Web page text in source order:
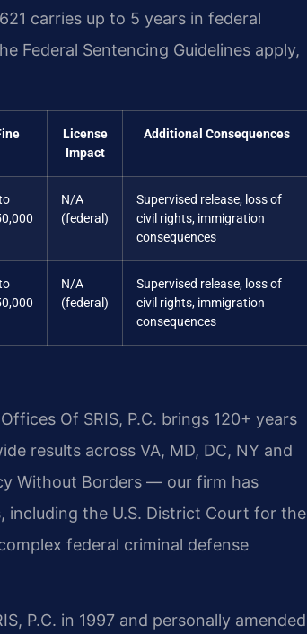
carries up to 5 years in federal
Federal Sentencing Guidelines apply,
License
Impact
Additional Consequences
N/A
(federal)
Supervised release, loss of
civil rights, immigration
consequences
N/A
(federal)
Supervised release, loss of
civil rights, immigration
consequences
Of SRIS, P.C. brings 120+ years
results across VA, MD, DC, NY and
Without Borders — our firm has
including the U.S. District Court for the
federal criminal defense
P.C. in 1997 and personally amended